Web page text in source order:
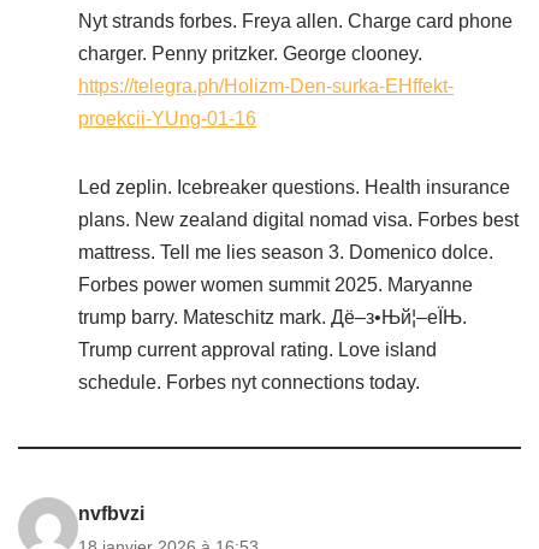
Nyt strands forbes. Freya allen. Charge card phone
charger. Penny pritzker. George clooney.
https://telegra.ph/Holizm-Den-surka-EHffekt-
proekcii-YUng-01-16
Led zeplin. Icebreaker questions. Health insurance
plans. New zealand digital nomad visa. Forbes best
mattress. Tell me lies season 3. Domenico dolce.
Forbes power women summit 2025. Maryanne
trump barry. Mateschitz mark. Дё–з•Њй¦–еЇЊ.
Trump current approval rating. Love island
schedule. Forbes nyt connections today.
nvfbvzi